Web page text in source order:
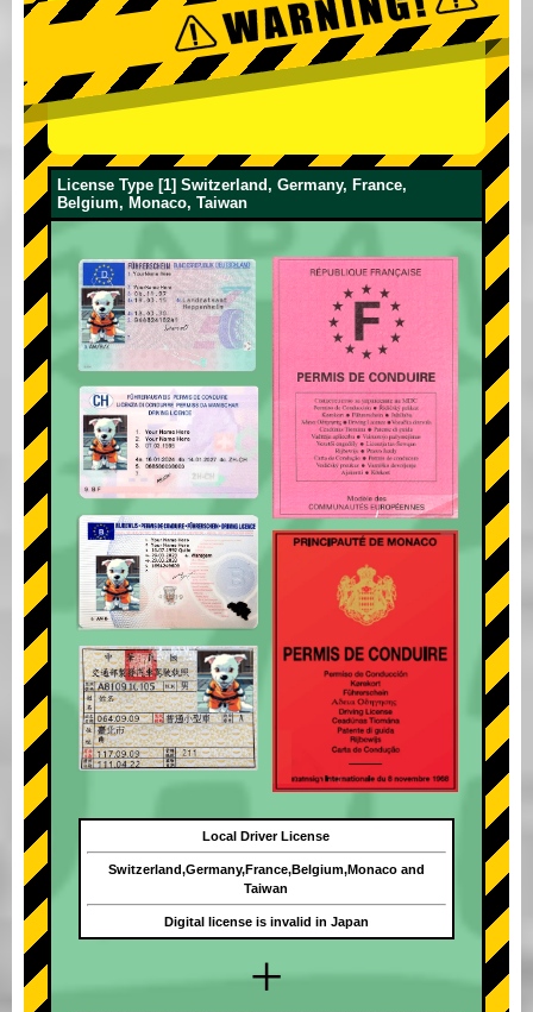
License Type [1] Switzerland, Germany, France,
Belgium, Monaco, Taiwan
+
Local Driver License
Switzerland,Germany,France,Belgium,Monaco and
Taiwan
Digital license is invalid in Japan